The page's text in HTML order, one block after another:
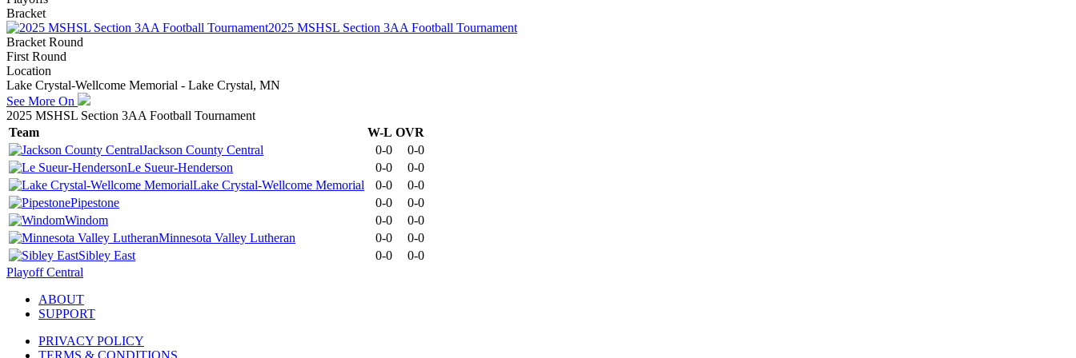
Bracket
2025 MSHSL Section 3AA Football Tournament
Bracket Round
First Round
Location
Lake Crystal-Wellcome Memorial - Lake Crystal, MN
See More On
2025 MSHSL Section 3AA Football Tournament
Team
W-L OVR
Jackson County Central
0-0
0-0
Le Sueur-Henderson
0-0
0-0
Lake Crystal-Wellcome Memorial
0-0
0-0
Pipestone
0-0
0-0
Windom
0-0
0-0
Minnesota Valley Lutheran
0-0
0-0
Sibley East
0-0
0-0
Playoff Central
ABOUT
SUPPORT
PRIVACY POLICY
TERMS & CONDITIONS